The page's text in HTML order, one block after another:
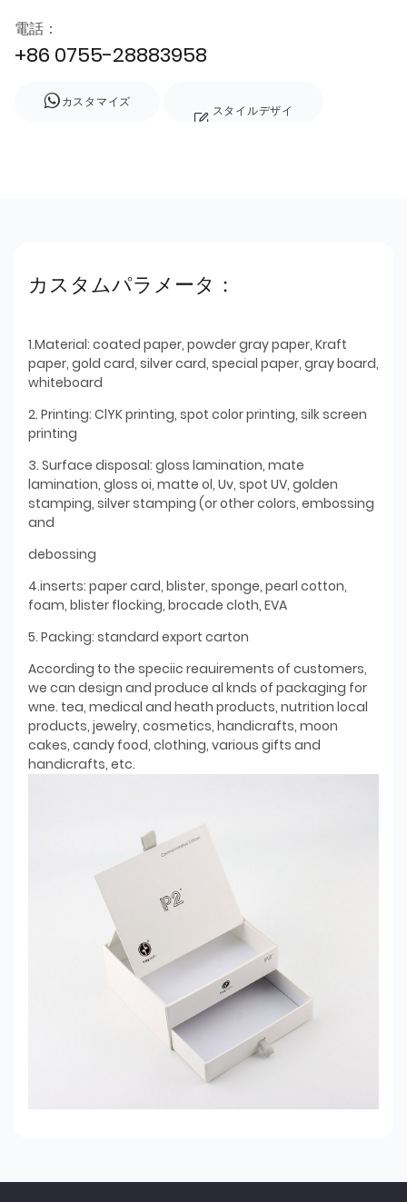
電話：
+86 0755-28883958
カスタマイズ
スタイルデザイ
カスタムパラメータ：
1.Material: coated paper, powder gray paper, Kraft
paper, gold card, silver card, special paper, gray board,
whiteboard
2. Printing: ClYK printing, spot color printing, silk screen
printing
3. Surface disposal: gloss lamination, mate
lamination, gloss oi, matte ol, Uv, spot UV, golden
stamping, silver stamping (or other colors, embossing
and
debossing
4.inserts: paper card, blister, sponge, pearl cotton,
foam, blister flocking, brocade cloth, EVA
5. Packing: standard export carton
According to the speciic reauirements of customers,
we can design and produce al knds of packaging for
wne. tea, medical and heath products, nutrition local
products, jewelry, cosmetics, handicrafts, moon
cakes, candy food, clothing, various gifts and
handicrafts, etc.